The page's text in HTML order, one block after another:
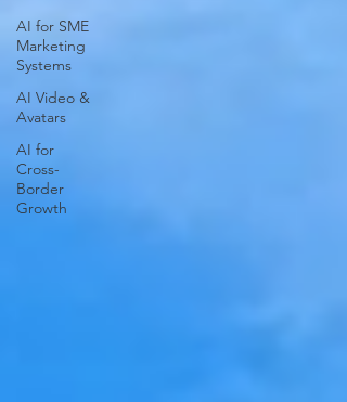
AI for SME
Marketing
Systems
AI Video &
Avatars
AI for
Cross-
Border
Growth